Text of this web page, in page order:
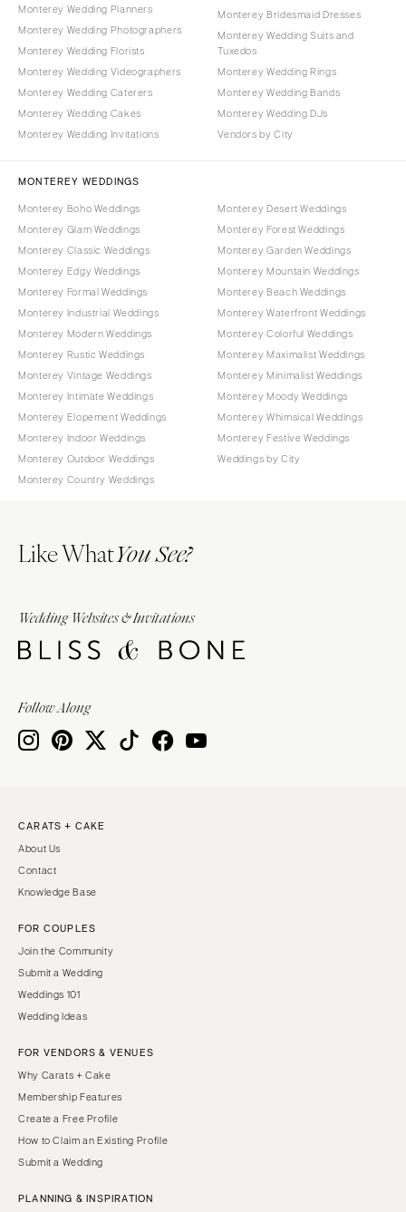
Monterey Wedding Planners
Monterey Wedding Photographers
Monterey Wedding Florists
Monterey Wedding Videographers
Monterey Wedding Caterers
Monterey Wedding Cakes
Monterey Wedding Invitations
Monterey Bridesmaid Dresses
Monterey Wedding Suits and
Tuxedos
Monterey Wedding Rings
Monterey Wedding Bands
Monterey Wedding DJs
Vendors by City
MONTEREY WEDDINGS
Monterey Boho Weddings
Monterey Glam Weddings
Monterey Classic Weddings
Monterey Edgy Weddings
Monterey Formal Weddings
Monterey Industrial Weddings
Monterey Modern Weddings
Monterey Rustic Weddings
Monterey Vintage Weddings
Monterey Intimate Weddings
Monterey Elopement Weddings
Monterey Indoor Weddings
Monterey Outdoor Weddings
Monterey Country Weddings
Monterey Desert Weddings
Monterey Forest Weddings
Monterey Garden Weddings
Monterey Mountain Weddings
Monterey Beach Weddings
Monterey Waterfront Weddings
Monterey Colorful Weddings
Monterey Maximalist Weddings
Monterey Minimalist Weddings
Monterey Moody Weddings
Monterey Whimsical Weddings
Monterey Festive Weddings
Weddings by City
Like WhatYou See?
Wedding Websites & Invitations
Follow Along
CARATS + CAKE
About Us
Contact
Knowledge Base
FOR COUPLES
Join the Community
Submit a Wedding
Weddings 101
Wedding Ideas
FOR VENDORS & VENUES
Why Carats + Cake
Membership Features
Create a Free Profile
How to Claim an Existing Profile
Submit a Wedding
PLANNING & INSPIRATION